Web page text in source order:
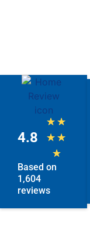
4.8
★ ★
★ ★
★
Based on
1,604
reviews